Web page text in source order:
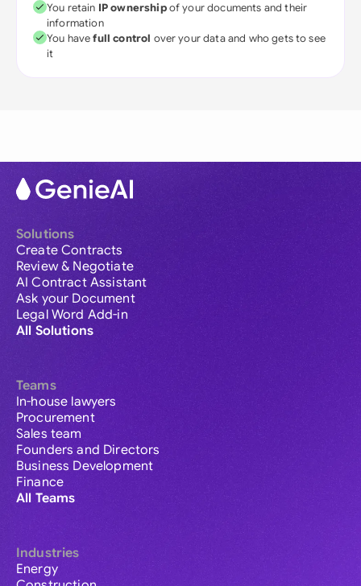
You retain IP ownershipof your documents and their
information
You havefull control over your data and who gets to see
it
Solutions
Create Contracts
Review & Negotiate
AI Contract Assistant
Ask your Document
Legal Word Add-in
All Solutions
Teams
In-house lawyers
Procurement
Sales team
Founders and Directors
Business Development
Finance
All Teams
Industries
Energy